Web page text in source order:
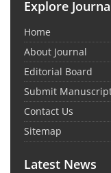
Explore
Home
About Journal
Editorial Board
Submit
Contact Us
Sitemap
Latest News